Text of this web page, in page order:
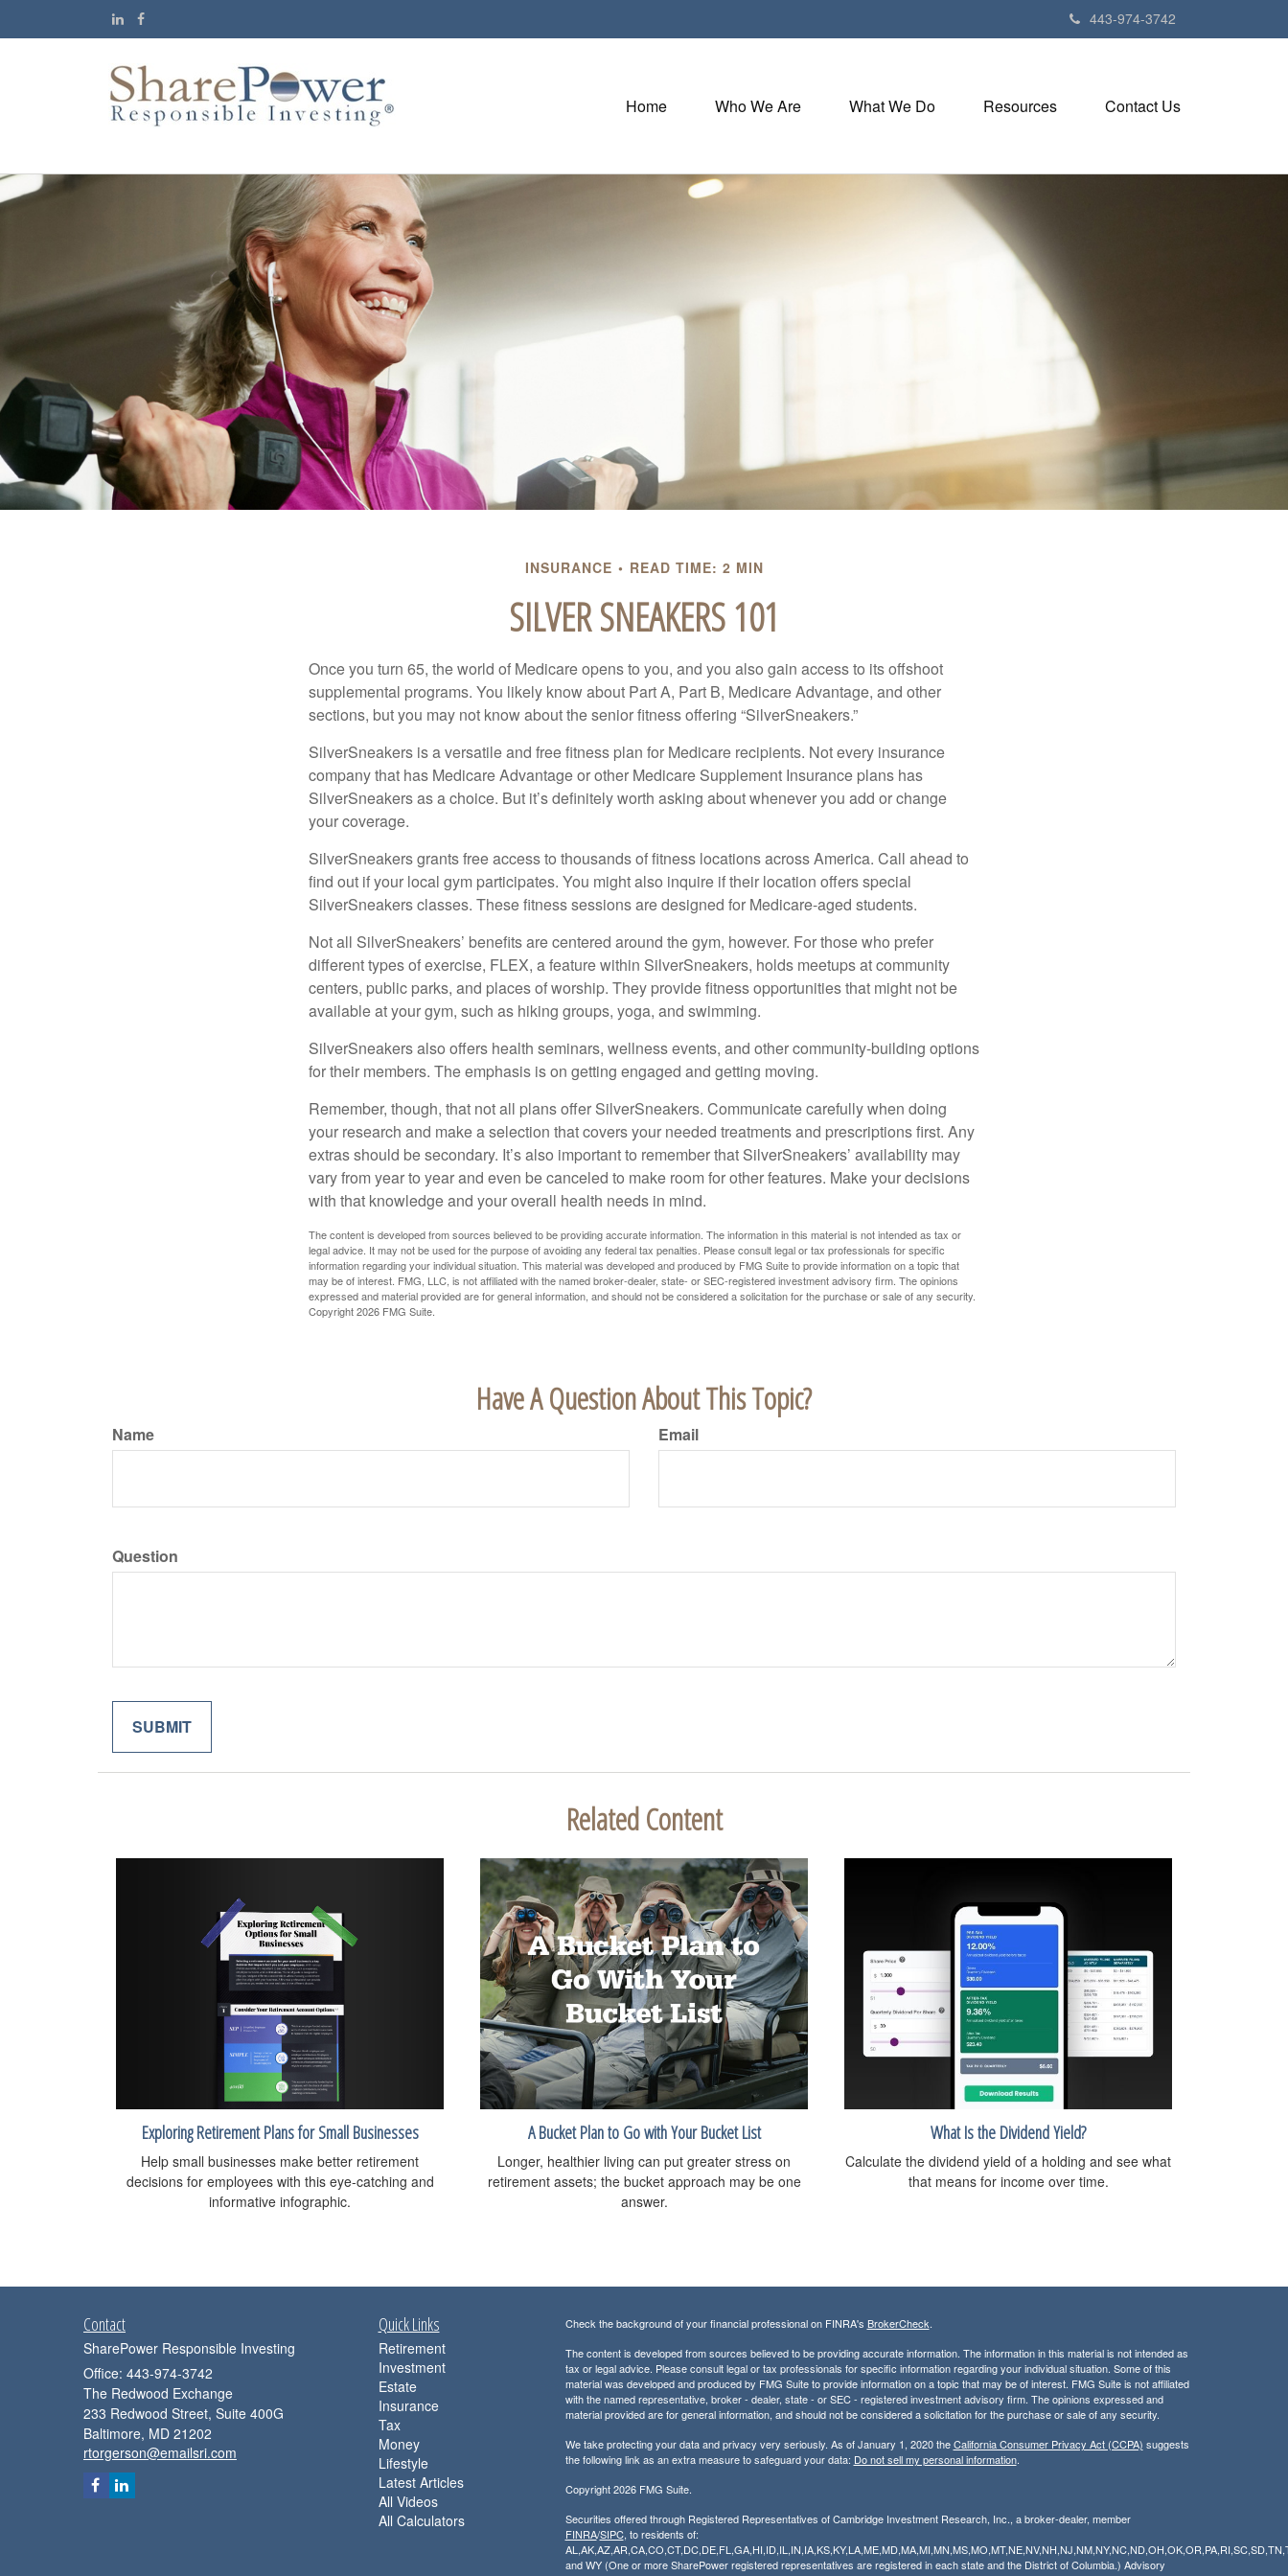
443-974-3742
Home Who We Are What We Do Resources Contact Us
INSURANCE READ TIME: 2 MIN
SILVER SNEAKERS 101
Once you turn 65, the world of Medicare opens to you, and you also gain access to its offshoot
supplemental programs. You likely know about Part A, Part B, Medicare Advantage, and other
sections, but you may not know about the senior fitness offering “SilverSneakers.”
SilverSneakers is a versatile and free fitness plan for Medicare recipients. Not every insurance
company that has Medicare Advantage or other Medicare Supplement Insurance plans has
SilverSneakers as a choice. But it’s definitely worth asking about whenever you add or change
your coverage.
SilverSneakers grants free access to thousands of fitness locations across America. Call ahead to
find out if your local gym participates. You might also inquire if their location offers special
SilverSneakers classes. These fitness sessions are designed for Medicare-aged students.
Not all SilverSneakers’ benefits are centered around the gym, however. For those who prefer
different types of exercise, FLEX, a feature within SilverSneakers, holds meetups at community
centers, public parks, and places of worship. They provide fitness opportunities that might not be
available at your gym, such as hiking groups, yoga, and swimming.
SilverSneakers also offers health seminars, wellness events, and other community-building options
for their members. The emphasis is on getting engaged and getting moving.
Remember, though, that not all plans offer SilverSneakers. Communicate carefully when doing
your research and make a selection that covers your needed treatments and prescriptions first. Any
extras should be secondary. It’s also important to remember that SilverSneakers’ availability may
vary from year to year and even be canceled to make room for other features. Make your decisions
with that knowledge and your overall health needs in mind.
The content is developed from sources believed to be providing accurate information. The information in this material is not intended as tax or
legal advice. It may not be used for the purpose of avoiding any federal tax penalties. Please consult legal or tax professionals for specific
information regarding your individual situation. This material was developed and produced by FMG Suite to provide information on a topic that
may be of interest. FMG, LLC, is not affiliated with the named broker-dealer, state- or SEC-registered investment advisory firm. The opinions
expressed and material provided are for general information, and should not be considered a solicitation for the purchase or sale of any security.
Copyright2026 FMG Suite.
Have A Question About This Topic?
Name Email
Question
Related Content
Exploring Retirement Plans for Small Businesses
Help small businesses make better retirement
decisions for employees with this eye-catching and
informative infographic.
A Bucket Plan to Go with Your Bucket List
Longer, healthier living can put greater stress on
retirement assets; the bucket approach may be one
answer.
What Is the Dividend Yield?
Calculate the dividend yield of a holding and see what
that means for income over time.
Contact
SharePower Responsible Investing
Office: 443-974-3742
The Redwood Exchange
233 Redwood Street, Suite 400G
Baltimore, MD 21202
rtorgerson@emailsri.com
Quick Links
Retirement
Investment
Estate
Insurance
Tax
Money
Lifestyle
Latest Articles
All Videos
All Calculators
Check the background of your financial professional on FINRA's BrokerCheck.
The content is developed from sources believed to be providing accurate information. The information in this material is not intended as
tax or legal advice. Please consult legal or tax professionals for specific information regarding your individual situation. Some of this
material was developed and produced by FMG Suite to provide information on a topic that may be of interest. FMG Suite is not affiliated
with the named representative, broker - dealer, state - or SEC - registered investment advisory firm. The opinions expressed and
material provided are for general information, and should not be considered a solicitation for the purchase or sale of any security.
We take protecting your data and privacy very seriously. As of January 1, 2020 theCalifornia Consumer Privacy Act (CCPA) suggests
the following link as an extra measure to safeguard your data: Do not sell my personal information.
Copyright 2026 FMG Suite.
Securities offered through Registered Representatives of Cambridge Investment Research, Inc., a broker-dealer, member
FINRA/SIPC, to residents of:
and WY (One or more SharePower registered representatives are registered in each state and the District of Columbia.) Advisory